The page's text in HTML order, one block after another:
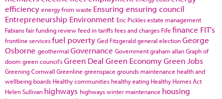
efficiency energy from waste Ensuring ensuring council
Entrepreneurship Environment Eric Picklesestate management
Fabiansfair funding reviewfeed in tariffsfees and charges Fife finance FIT's
frontline servicesfuel poverty Ged Fitzgeraldgeneral electionGeorge
Osborne geothermal Governance Governmentgraham allanGraph of
doom green council'sGreen Deal Green EconomyGreen Jobs
Greening Cornwall Greenline greenspace grounds maintenance health and
wellbeing boards Healthy communities healthy eating Healthy Homes Act
Helen Sullivan highways highways winter maintenance housing